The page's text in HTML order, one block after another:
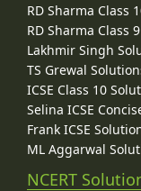
RD Sharma Class
RD Sharma Class
Lakhmir Singh
TS Grewal
ICSE Class 10
Selina ICSE
Frank ICSE
ML Aggarwal
NCERT